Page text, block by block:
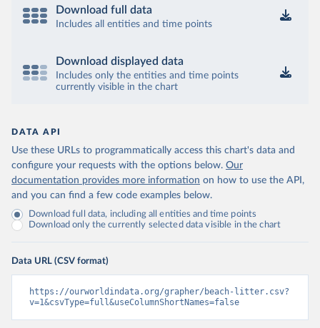
Download full data
Includes all entities and time points
Download displayed data
Includes only the entities and time points
currently visible in the chart
DATA API
Use these URLs to programmatically access this chart's data and
configure your requests with the options below. Our
documentation provides more information on how to use the API,
and you can find a few code examples below.
Download full data, including all entities and time points
Download only the currently selected data visible in the chart
Data URL (CSV format)
https://ourworldindata.org/grapher/beach-litter.csv?
v=1&csvType=full&useColumnShortNames=false